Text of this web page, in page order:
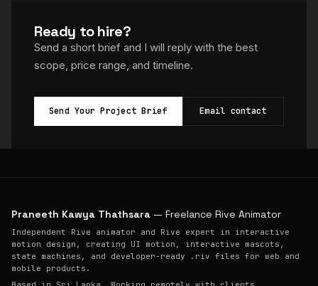
Ready to hire?
Send a short brief and I will reply with the best
scope, price range, and timeline.
Send Your Project Brief Email contact
Praneeth Kawya Thathsara — Freelance Rive Animator
Independent Rive animator and Rive expert in interactive
motion design, creating UI motion, interactive mascots,
state machines, and developer-ready .riv files for web and
mobile products.